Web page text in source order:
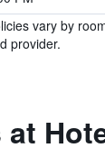
vary by
provider.